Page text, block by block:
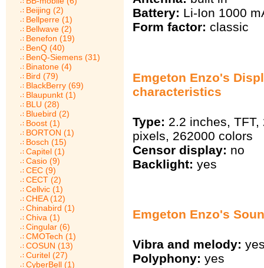
Beijing (2)
Bellperre (1)
Bellwave (2)
Benefon (19)
BenQ (40)
BenQ-Siemens (31)
Binatone (4)
Bird (79)
BlackBerry (69)
Blaupunkt (1)
BLU (28)
Bluebird (2)
Boost (1)
BORTON (1)
Bosch (15)
Capitel (1)
Casio (9)
CEC (9)
CECT (2)
Cellvic (1)
CHEA (12)
Chinabird (1)
Chiva (1)
Cingular (6)
CMOTech (1)
COSUN (13)
Curitel (27)
CyberBell (1)
Battery: Li-Ion 1000
Form factor: classic
Emgeton Enzo's
characteristics
Type: 2.2 inches, TFT,
pixels, 262000 colors
Censor display: no
Backlight: yes
Emgeton Enzo's
Vibra and melody:
Polyphony: yes